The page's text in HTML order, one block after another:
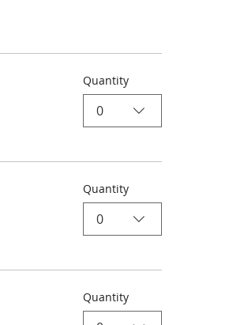
Quantity
0
Quantity
0
Quantity